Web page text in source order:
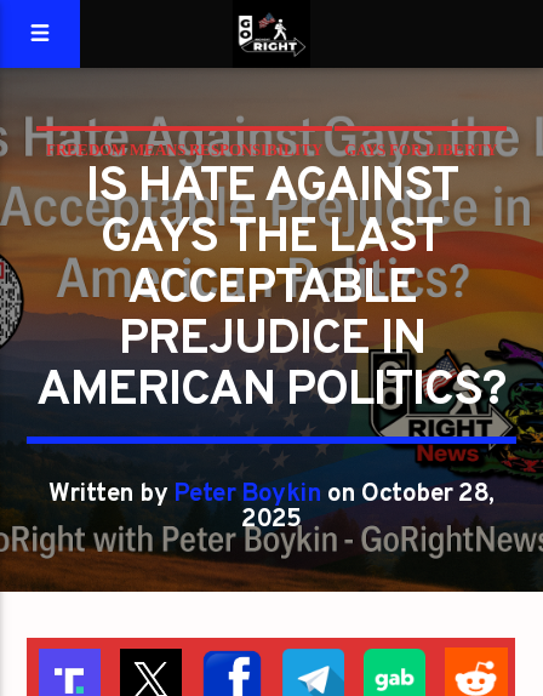
FREEDOM MEANS RESPONSIBILITY GAYS FOR LIBERTY
IS HATE AGAINST
GAYS THE LAST
ACCEPTABLE
PREJUDICE IN
AMERICAN POLITICS?
Written by Peter Boykin on October 28,
2025